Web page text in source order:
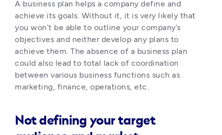
A business plan helps a company define and
achieve its goals. Without it, it is very likely that
you won’t be able to outline your company’s
objectives and neither develop any plans to
achieve them. The absence of a business plan
could also lead to total lack of coordination
between various business functions such as
marketing, finance, operations, etc.
Not defining your target